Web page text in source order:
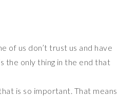
of us don’t trust us and have
the only thing in the end that
is so important. That means